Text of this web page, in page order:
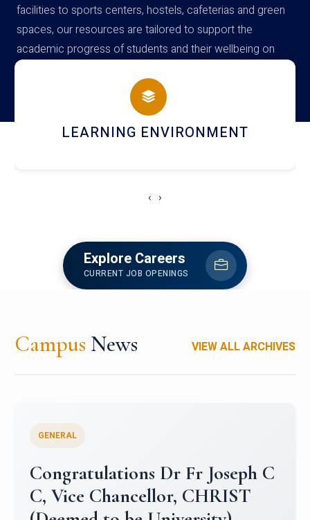
facilities to sports centers, hostels, cafeterias and green
spaces, our resources are tailored to support the
academic progress of students and their wellbeing on
campus
HOSTEL AND DINING
‹ ›
Explore Careers
CURRENT JOB OPENINGS
Campus News VIEW ALL ARCHIVES
Congratulations to Christ
University Mens Hockey Team